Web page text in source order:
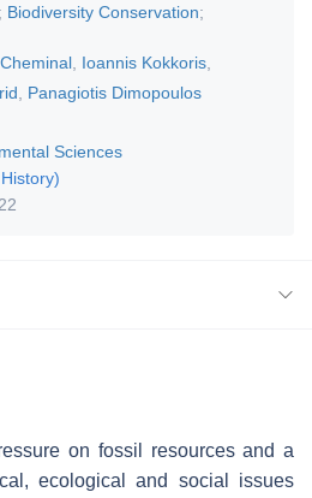
; Biodiversity Conservation;
Ioannis Kokkoris
Panagiotis Dimopoulos
Sciences
on fossil resources and a
ecological and social issues